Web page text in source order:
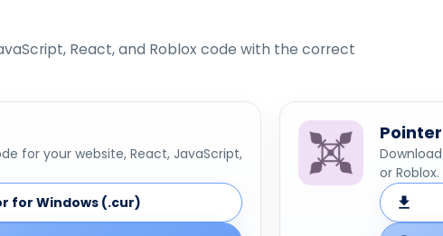
React, and Roblox code with the correct
for your website, React, JavaScript,
for Windows (.cur)
Pointer
or Roblox.